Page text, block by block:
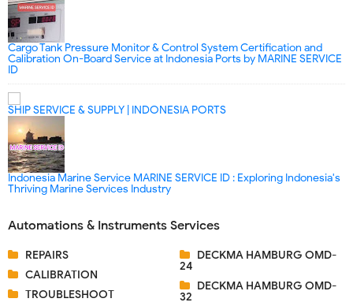
Cargo Tank Pressure Monitor & Control System Certification and
Calibration On-Board Service at Indonesia Ports by MARINE SERVICE
ID
SHIP SERVICE & SUPPLY | INDONESIA PORTS
Indonesia Marine Service MARINE SERVICE ID : Exploring Indonesia's
Thriving Marine Services Industry
Automations & Instruments Services
REPAIRS
CALIBRATION
TROUBLESHOOT
DECKMA HAMBURG OMD-
24
DECKMA HAMBURG OMD-
32